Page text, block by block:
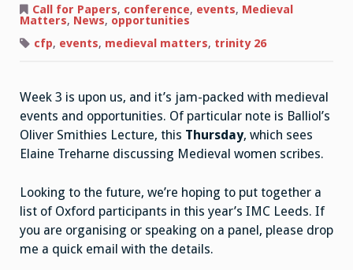
Matters
TT26,
Wk
3
Call for Papers, conference, events, Medieval
Matters, News, opportunities
cfp, events, medieval matters, trinity 26
Week 3 is upon us, and it’s jam-packed with medieval
events and opportunities. Of particular note is Balliol’s
Oliver Smithies Lecture, this Thursday, which sees
Elaine Treharne discussing Medieval women scribes.
Looking to the future, we’re hoping to put together a
list of Oxford participants in this year’s IMC Leeds. If
you are organising or speaking on a panel, please drop
me a quick email with the details.